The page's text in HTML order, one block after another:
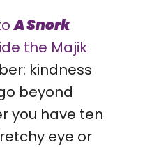
A Snork
the Majik
kindness
beyond
you have ten
eye or